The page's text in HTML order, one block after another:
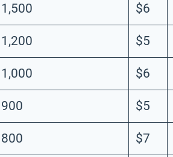
1,500 $6
1,200 $5
1,000 $6
900 $5
800 $7